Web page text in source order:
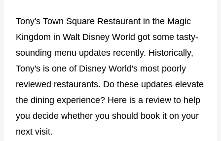
Tony's Town Square Restaurant in the Magic
Kingdom in Walt Disney World got some tasty-
sounding menu updates recently. Historically,
Tony's is one of Disney World's most poorly
reviewed restaurants. Do these updates elevate
the dining experience? Here is a review to help
you decide whether you should book it on your
next visit.